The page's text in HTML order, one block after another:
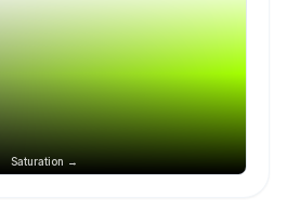
Saturation →